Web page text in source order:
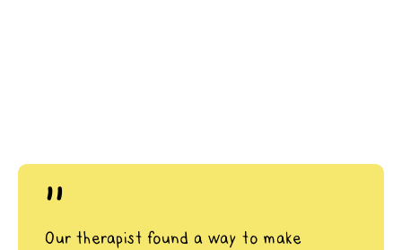
"
Our therapist found a way to make